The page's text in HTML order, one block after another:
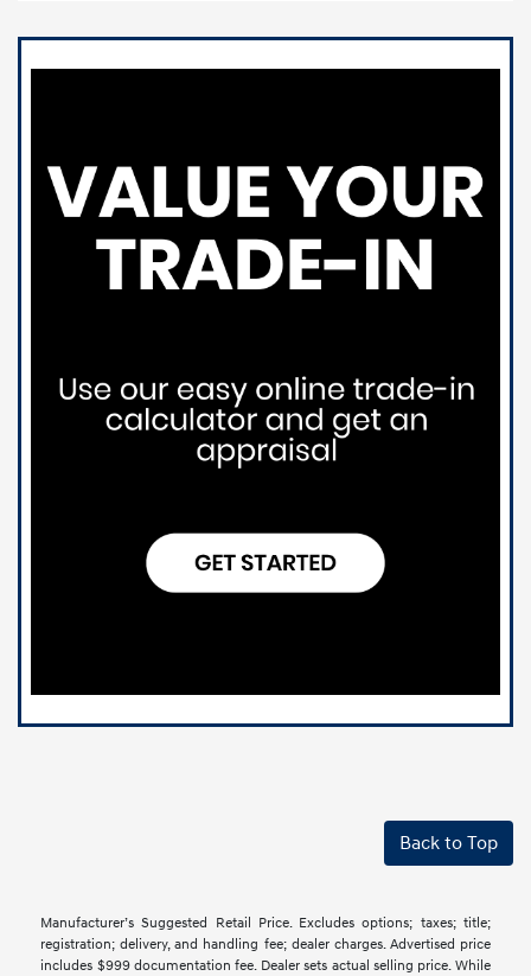
Back to Top
Manufacturer’s Suggested Retail Price. Excludes options; taxes; title;
registration; delivery, and handling fee; dealer charges. Advertised price
includes $999 documentation fee. Dealer sets actual selling price. While